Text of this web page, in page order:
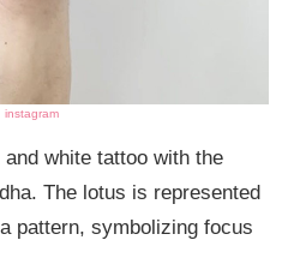
instagram
white tattoo with the
The lotus is represented
pattern, symbolizing focus